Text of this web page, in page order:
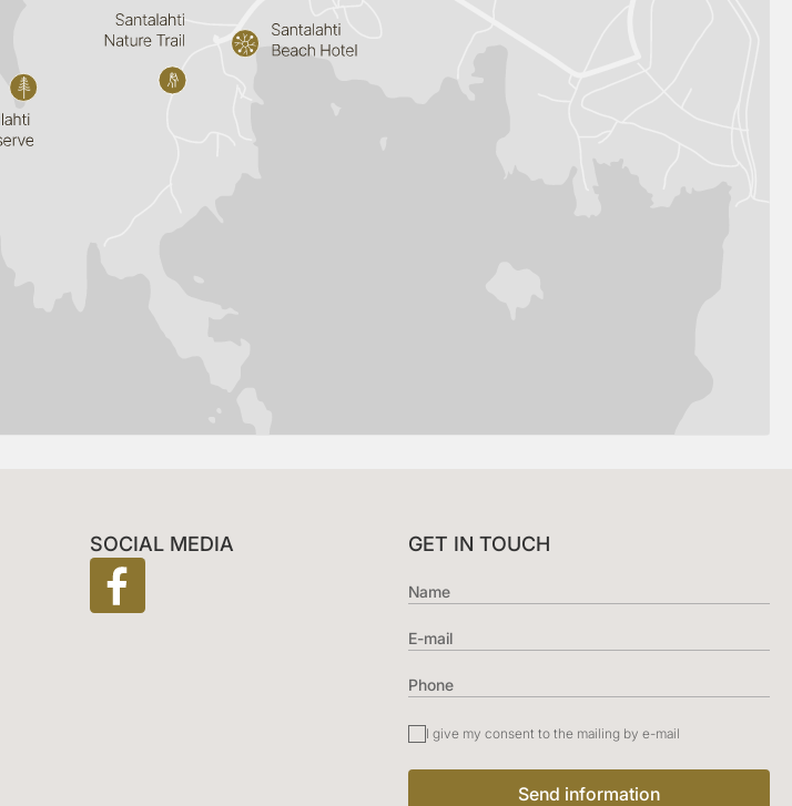
SOCIAL MEDIA GET IN TOUCH
I give my consent to the mailing by e-mail
Send information